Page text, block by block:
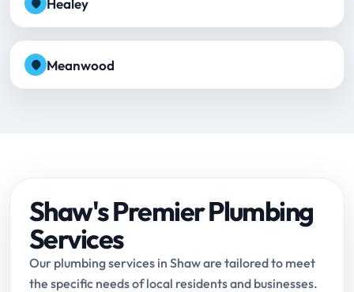
Healey
Meanwood
Shaw's Premier Plumbing
Services
Our plumbing services in Shaw are tailored to meet
the specific needs of local residents and businesses.